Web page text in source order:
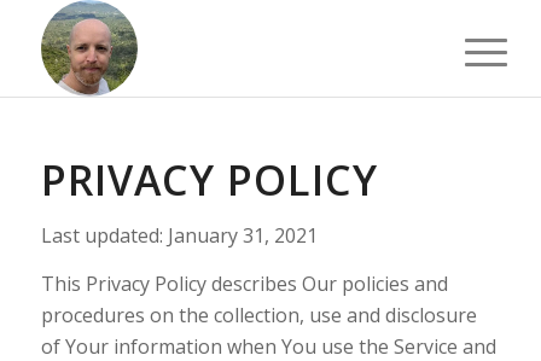
PRIVACY POLICY
Last updated: January 31, 2021
This Privacy Policy describes Our policies and
procedures on the collection, use and disclosure
of Your information when You use the Service and